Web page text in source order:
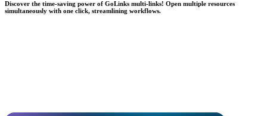
Discover the time-saving power of GoLinks multi-links! Open multiple resources
simultaneously with one click, streamlining workflows.